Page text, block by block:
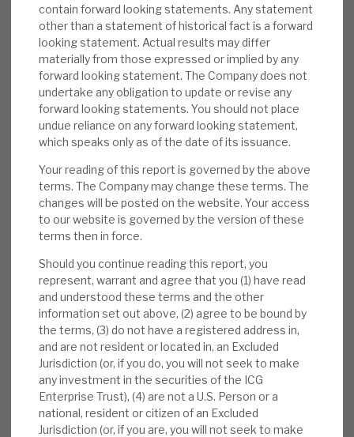
contain forward looking statements. Any statement
other than a statement of historical fact is a forward
looking statement. Actual results may differ
materially from those expressed or implied by any
forward looking statement. The Company does not
undertake any obligation to update or revise any
forward looking statements. You should not place
undue reliance on any forward looking statement,
which speaks only as of the date of its issuance.
Your reading of this report is governed by the above
terms. The Company may change these terms. The
changes will be posted on the website. Your access
to our website is governed by the version of these
terms then in force.
Should you continue reading this report, you
represent, warrant and agree that you (1) have read
and understood these terms and the other
information set out above, (2) agree to be bound by
the terms, (3) do not have a registered address in,
and are not resident or located in, an Excluded
Jurisdiction (or, if you do, you will not seek to make
any investment in the securities of the ICG
Enterprise Trust), (4) are not a U.S. Person or a
national, resident or citizen of an Excluded
Jurisdiction (or, if you are, you will not seek to make
of the CMD presentation. In summary, they
explain the benefits of Intermediate Capital
as the manager, how ICGT accesses the
market, and why it is in mid-large,
developed-market buyouts with top-tier
managers.
Results:In our note,FY results: proving the
market-beating model again, we reviewed
ICGT’s latest results. The NAV total return
was 14.5% (local currency portfolio return
10.5%, the 14th consecutive year of 10%+
Realisations/investments were in line with
historical averages.
Valuation:ICGT’s NAV valuations are
conservative (realisation uplifts). The
ratings are undemanding, and the ongoing
carry value against cost is modest. The 44%
discount to NAV is anomalous, we believe,
with defensive, market-beating returns, and